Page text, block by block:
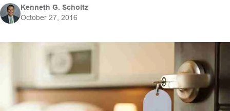
Kenneth G. Scholtz
October 27, 2016